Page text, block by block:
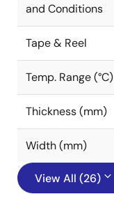
and Conditions
Tape & Reel
Temp. Range (°C)
Thickness (mm)
Width (mm)
View All (26)